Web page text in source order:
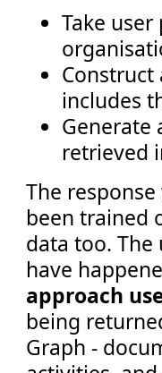
Take
includes
Generate
retrieved
The
been trained
data too.
have
approach
being
Graph -